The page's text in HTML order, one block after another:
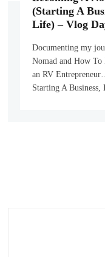
(Starting A
Life) – Vlog
Documenting my
Nomad and How To
an RV
Starting A Business,